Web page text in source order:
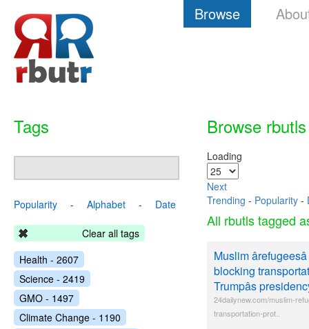
Browse
Browse rbutls
Loading
Next
Trending - Popularity -
All rbutls tagged
Muslim
blocking
Trumpâs
24dailynew.com/muslim-
transportation-prot..
Tags
Popularity - Alphabet - Date
Clear all tags
Health - 2607
Science - 2419
GMO - 1497
Climate Change - 1190